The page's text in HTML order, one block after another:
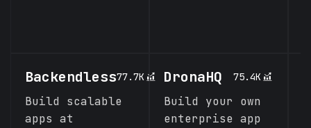
Backendless77.7K
Build scalable
apps at
DronaHQ 75.4K
Build your own
enterprise app